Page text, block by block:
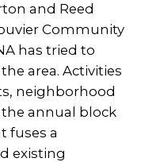
and Reed
Community
has tried to
area. Activities
neighborhood
annual block
fuses a
existing